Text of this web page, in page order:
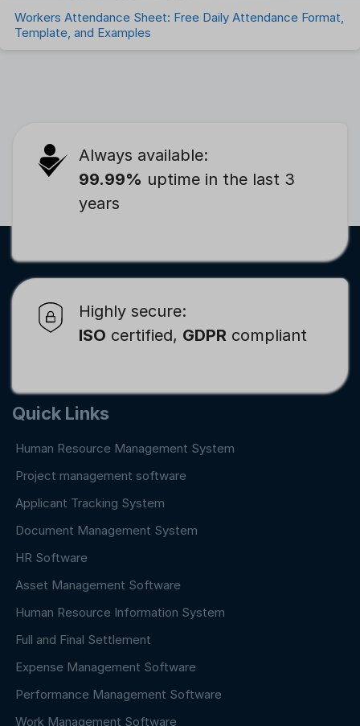
Workers Attendance Sheet: Free Daily Attendance Format,
Template, and Examples
Always available:
99.99% uptime in the last 3
years
Highly secure:
ISO certified, GDPR compliant
Quick Links
Human Resource Management System
Project management software
Applicant Tracking System
Document Management System
HR Software
Asset Management Software
Human Resource Information System
Full and Final Settlement
Expense Management Software
Performance Management Software
Work Management Software